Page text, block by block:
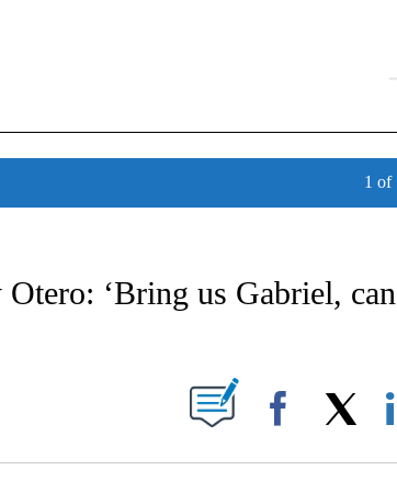
1 of
ABOUT NEW PAGES ON "NEWS".
‘Bring us Gabriel,
ABOUT NEW PAGES ON "".
Facebook